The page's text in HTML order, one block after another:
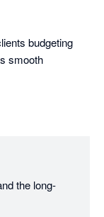
budgeting
smooth
the long-